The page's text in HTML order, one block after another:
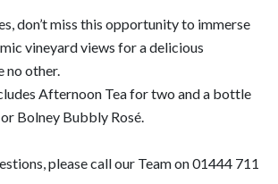
don’t miss this opportunity to immerse
vineyard views for a delicious
no other.
Afternoon Tea for two and a bottle
Bolney Bubbly Rosé.
please call our Team on 01444 711